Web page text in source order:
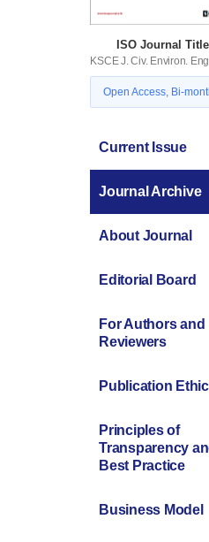
ISO Journal Title
KSCE J. Civ. Environ.
Open Access, Bi-
Current Issue
Journal Archive
About Journal
Editorial Board
For Authors and
Reviewers
Publication
Principles of
Transparency
Best Practice
Business Model